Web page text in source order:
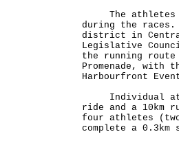
The athletes
during the races.
district in
Legislative
the running
Promenade,
Harbourfront
Individual
ride and a 10km
four athletes (two
complete a 0.3km